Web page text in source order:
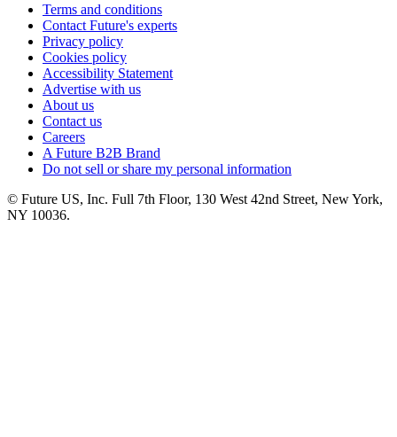
Terms and conditions
Contact Future's experts
Privacy policy
Cookies policy
Accessibility Statement
Advertise with us
About us
Contact us
Careers
A Future B2B Brand
Do not sell or share my personal information
© Future US, Inc. Full 7th Floor, 130 West 42nd Street, New York,
NY 10036.